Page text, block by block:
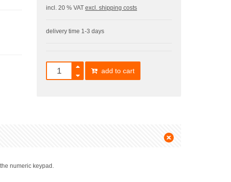
incl. 20 % VAT excl. shipping costs
delivery time 1-3 days
add to cart
numeric keypad.